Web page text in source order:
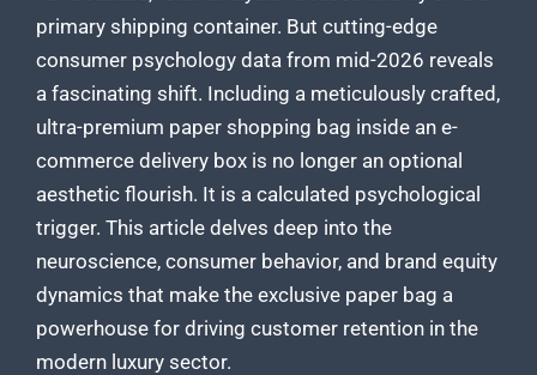
primary shipping container. But cutting-edge
consumer psychology data from mid-2026 reveals
a fascinating shift. Including a meticulously crafted,
ultra-premium paper shopping bag inside an e-
commerce delivery box is no longer an optional
aesthetic flourish. It is a calculated psychological
trigger. This article delves deep into the
neuroscience, consumer behavior, and brand equity
dynamics that make the exclusive paper bag a
powerhouse for driving customer retention in the
modern luxury sector.